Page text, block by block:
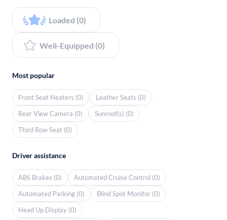
Loaded (0)
Well-Equipped (0)
Most popular
Front Seat Heaters (0)
Leather Seats (0)
Rear View Camera (0)
Sunroof(s) (0)
Third Row Seat (0)
Driver assistance
ABS Brakes (0)
Automated Cruise Control (0)
Automated Parking (0)
Blind Spot Monitor (0)
Head Up Display (0)